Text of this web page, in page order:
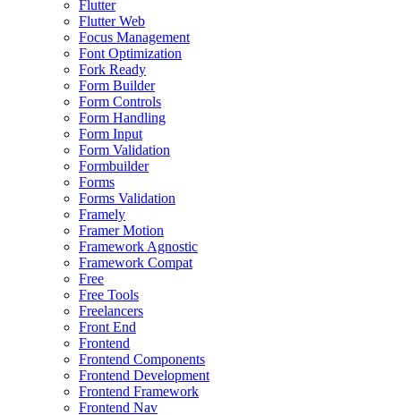
Flutter
Flutter Web
Focus Management
Font Optimization
Fork Ready
Form Builder
Form Controls
Form Handling
Form Input
Form Validation
Formbuilder
Forms
Forms Validation
Framely
Framer Motion
Framework Agnostic
Framework Compat
Free
Free Tools
Freelancers
Front End
Frontend
Frontend Components
Frontend Development
Frontend Framework
Frontend Nav